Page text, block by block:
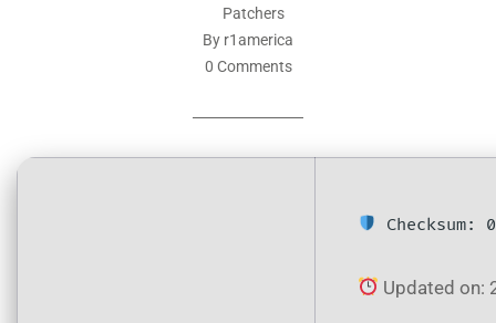
Patchers
By r1america
0 Comments
Checksum:
Updated on: